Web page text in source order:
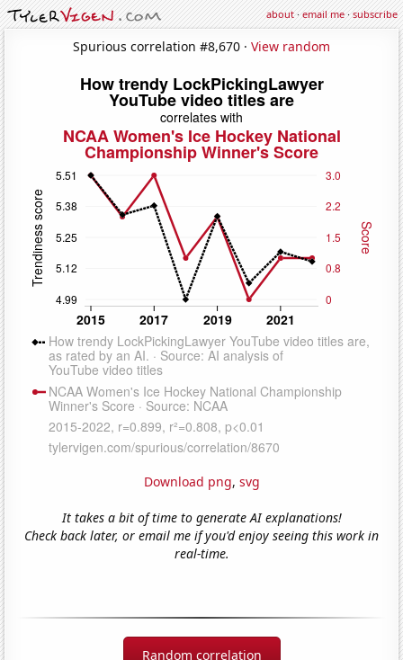
about·email me·subscribe
Spurious correlation #8,670 · View random
Download png, svg
It takes a bit of time to generate AI explanations!
Check back later, or email me if you'd enjoy seeing this work in
real-time.
Random correlation